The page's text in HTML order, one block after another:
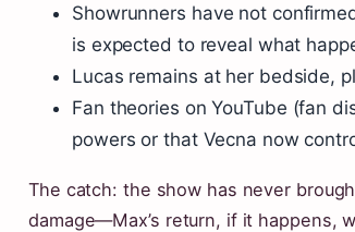
Showrunners have not
is expected to reveal what
Lucas remains at her bedside,
Fan theories on YouTube (fan
powers or that Vecna now
The catch: the show has never
damage—Max’s return, if it happens,